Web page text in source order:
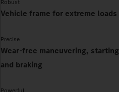
Robust
Vehicle frame for extreme loads
Precise
Wear-free maneuvering, starting
and braking